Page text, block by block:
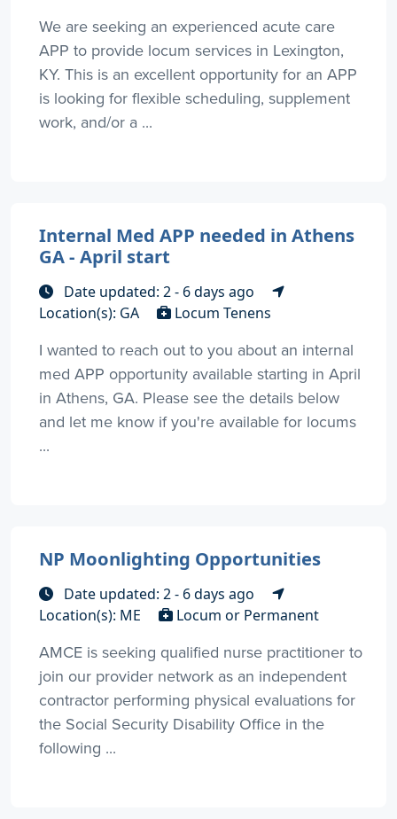
We are seeking an experienced acute care
APP to provide locum services in Lexington,
KY. This is an excellent opportunity for an APP
is looking for flexible scheduling, supplement
work, and/or a ...
Internal Med APP needed in Athens
GA - April start
Date updated: 2 - 6 days ago
Location(s): GA
Locum Tenens
I wanted to reach out to you about an internal
med APP opportunity available starting in April
in Athens, GA. Please see the details below
and let me know if you're available for locums
...
NP Moonlighting Opportunities
Date updated: 2 - 6 days ago
Location(s): ME
Locum or Permanent
AMCE is seeking qualified nurse practitioner to
join our provider network as an independent
contractor performing physical evaluations for
the Social Security Disability Office in the
following ...